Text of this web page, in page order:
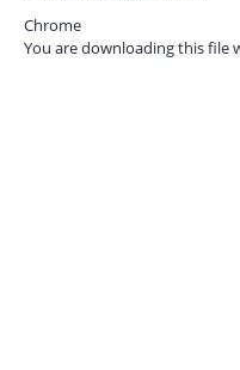
Chrome
You are downloading this file